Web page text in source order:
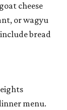
cheese
or wagyu
bread
menu.